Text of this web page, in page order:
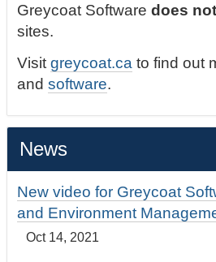
Greycoat Softwaredoes
sites.
Visitgreycoat.ca to find out
andsoftware.
News
New video for Greycoat
and Environment
Oct 14, 2021